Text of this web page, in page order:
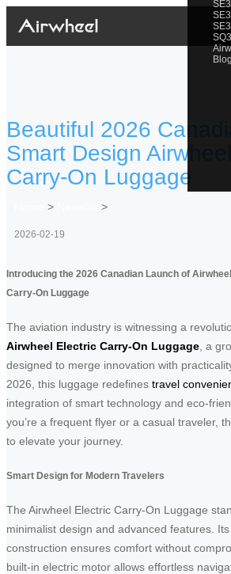
Blog
Beautiful 2026
Smart Design Airwheel
Carry-On Luggage
> >
2026-02-19
Introducing the 2026 Canadian Launch of
Carry-On Luggage
The aviation industry is witnessing a
Airwheel Electric Carry-On Luggage , a
designed to merge innovation with
2026, this luggage redefines travel
integration of smart technology and eco-
you’re a frequent flyer or a casual traveler,
to elevate your journey.
Smart Design for Modern Travelers
The Airwheel Electric Carry-On Luggage
minimalist design and advanced features. Its
construction ensures comfort without
built-in electric motor allows effortless